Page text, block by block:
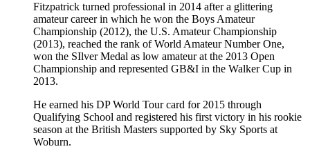
Fitzpatrick turned professional in 2014 after a glittering
amateur career in which he won the Boys Amateur
Championship (2012), the U.S. Amateur Championship
(2013), reached the rank of World Amateur Number One,
won the SIlver Medal as low amateur at the 2013 Open
Championship and represented GB&I in the Walker Cup in
2013.
He earned his DP World Tour card for 2015 through
Qualifying School and registered his first victory in his rookie
season at the British Masters supported by Sky Sports at
Woburn.